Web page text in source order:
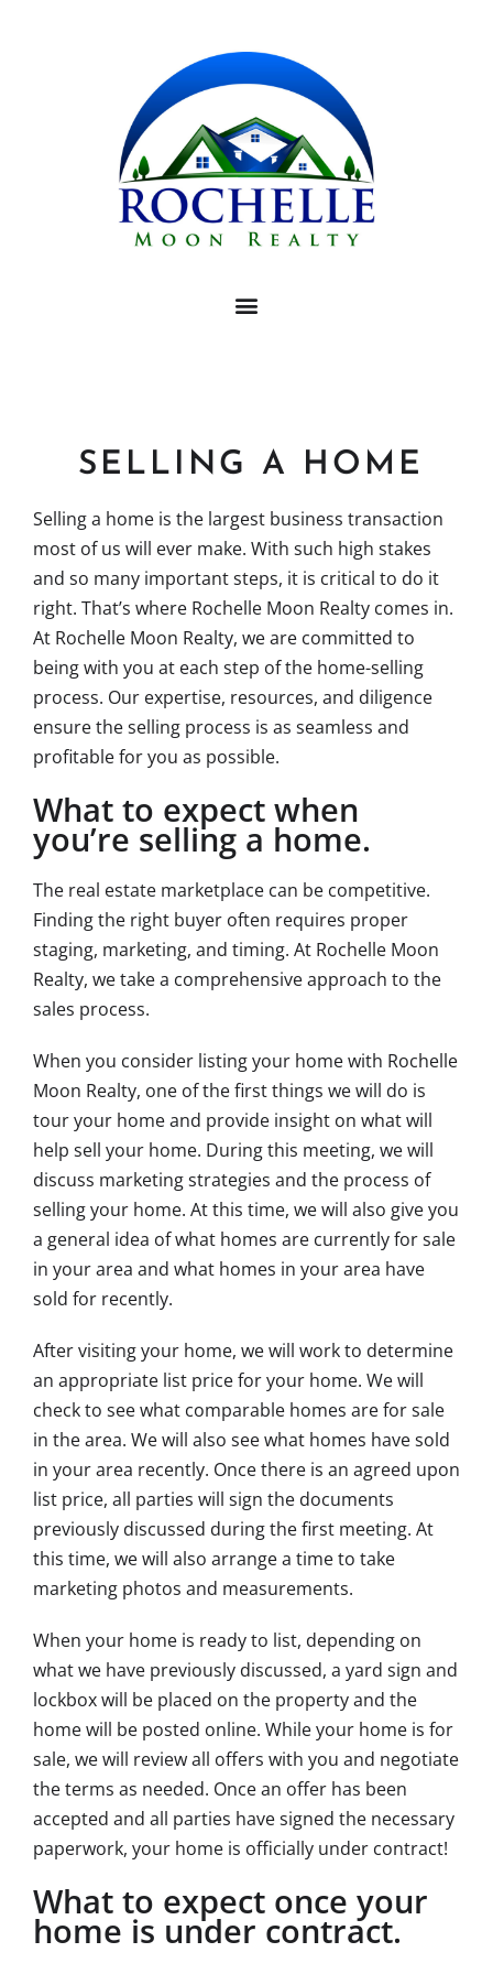
SELLING A HOME
Selling a home is the largest business transaction
most of us will ever make. With such high stakes
and so many important steps, it is critical to do it
right. That’s where Rochelle Moon Realty comes in.
At Rochelle Moon Realty, we are committed to
being with you at each step of the home-selling
process. Our expertise, resources, and diligence
ensure the selling process is as seamless and
profitable for you as possible.
What to expect when
you’re selling a home.
The real estate marketplace can be competitive.
Finding the right buyer often requires proper
staging, marketing, and timing. At Rochelle Moon
Realty, we take a comprehensive approach to the
sales process.
When you consider listing your home with Rochelle
Moon Realty, one of the first things we will do is
tour your home and provide insight on what will
help sell your home. During this meeting, we will
discuss marketing strategies and the process of
selling your home. At this time, we will also give you
a general idea of what homes are currently for sale
in your area and what homes in your area have
sold for recently.
After visiting your home, we will work to determine
an appropriate list price for your home. We will
check to see what comparable homes are for sale
in the area. We will also see what homes have sold
in your area recently. Once there is an agreed upon
list price, all parties will sign the documents
previously discussed during the first meeting. At
this time, we will also arrange a time to take
marketing photos and measurements.
When your home is ready to list, depending on
what we have previously discussed, a yard sign and
lockbox will be placed on the property and the
home will be posted online. While your home is for
sale, we will review all offers with you and negotiate
the terms as needed. Once an offer has been
accepted and all parties have signed the necessary
paperwork, your home is officially under contract!
What to expect once your
home is under contract.